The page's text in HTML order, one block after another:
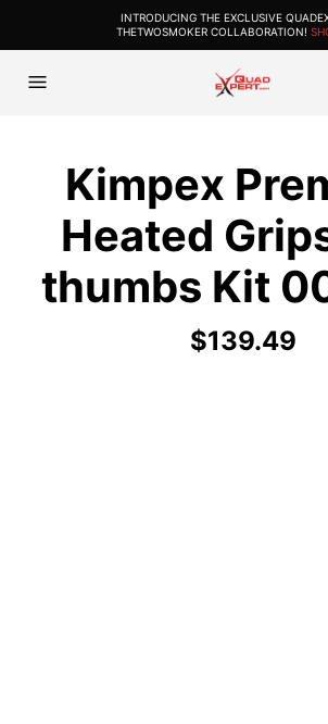
INTRODUCING THE EXCLUSIVE
THETWOSMOKER COLLABORATION!
Kimpex
Heated
thumbs Kit
$139.49